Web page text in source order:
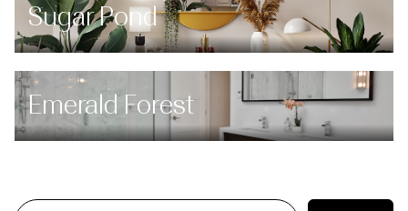
Sugar Pond
Emerald Forest